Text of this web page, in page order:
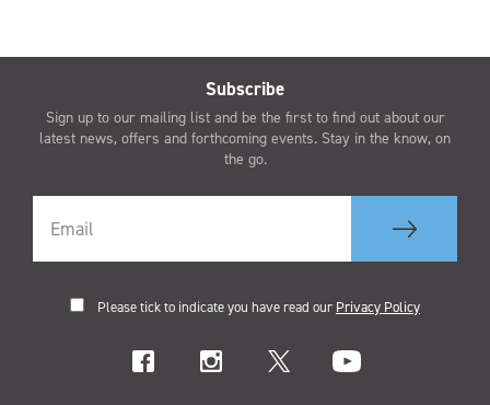
Subscribe
Sign up to our mailing list and be the first to find out about our
latest news, offers and forthcoming events. Stay in the know, on
the go.
Please tick to indicate you have read our Privacy Policy